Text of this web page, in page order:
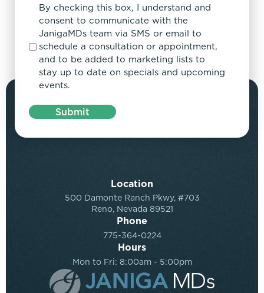
By checking this box, I understand and
consent to communicate with the
JanigaMDs team via SMS or email to
schedule a consultation or appointment,
and to be added to marketing lists to
stay up to date on specials and upcoming
events.
Submit
Location
500 Damonte Ranch Pkwy, #703
Reno, Nevada 89521
Phone
775-364-0224
Hours
Mon to Fri: 8:00am - 5:00pm